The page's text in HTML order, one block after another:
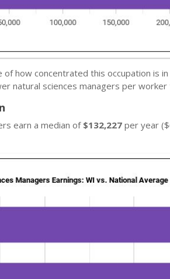
how concentrated this occupation is
natural sciences managers per worker
earn a median of $132,227 per year